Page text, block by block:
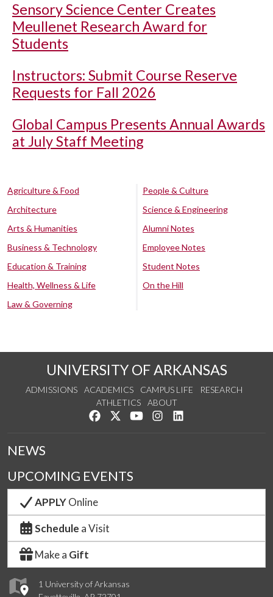
Sensory Science Center Creates
Meullenet Research Award for
Students
Instructors: Submit Course Reserve
Requests for Fall 2026
Global Campus Presents Annual Awards
at July Staff Meeting
Agriculture & Food
Architecture
Arts & Humanities
Business & Technology
Education & Training
Health, Wellness & Life
Law & Governing
People & Culture
Science & Engineering
Alumni Notes
Employee Notes
Student Notes
On the Hill
UNIVERSITY OF ARKANSAS
ADMISSIONS ACADEMICS CAMPUS LIFE
RESEARCH
ATHLETICS
ABOUT
Like us on Facebook
Follow us on Twitter
Watch us on YouTube
See us on Instagram
1 University of Arkansas
NEWS
UPCOMING EVENTS
APPLYOnline
Schedule a Visit
Make a Gift